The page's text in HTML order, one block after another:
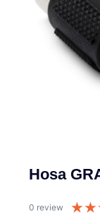
Hosa
0 review ★★